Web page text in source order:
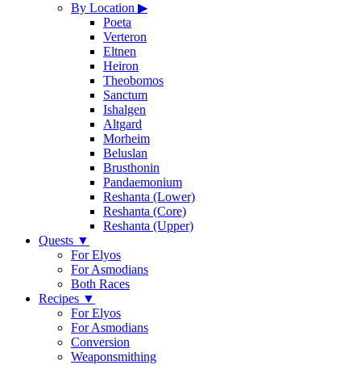
By Location ▶
Poeta
Verteron
Eltnen
Heiron
Theobomos
Sanctum
Ishalgen
Altgard
Morheim
Beluslan
Brusthonin
Pandaemonium
Reshanta (Lower)
Reshanta (Core)
Reshanta (Upper)
Quests ▼
For Elyos
For Asmodians
Both Races
Recipes ▼
For Elyos
For Asmodians
Conversion
Weaponsmithing